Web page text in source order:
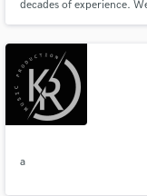
decades of experience.
approved steel of high
a